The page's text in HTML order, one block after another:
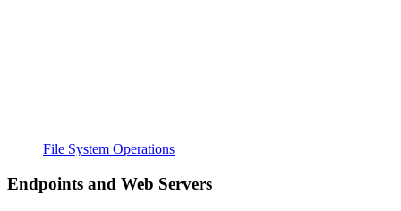
File System Operations
Endpoints and Web Servers